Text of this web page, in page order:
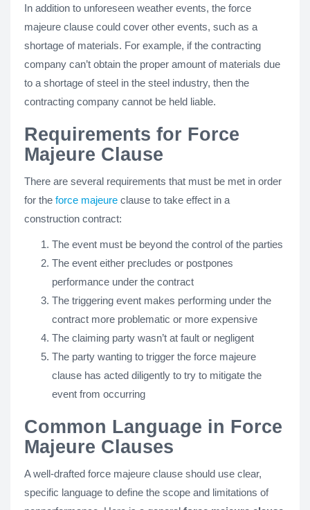
In addition to unforeseen weather events, the force
majeure clause could cover other events, such as a
shortage of materials. For example, if the contracting
company can’t obtain the proper amount of materials due
to a shortage of steel in the steel industry, then the
contracting company cannot be held liable.
Requirements for Force
Majeure Clause
There are several requirements that must be met in order
for the force majeure clause to take effect in a
construction contract:
The event must be beyond the control of the parties
The event either precludes or postpones
performance under the contract
The triggering event makes performing under the
contract more problematic or more expensive
The claiming party wasn’t at fault or negligent
The party wanting to trigger the force majeure
clause has acted diligently to try to mitigate the
event from occurring
Common Language in Force
Majeure Clauses
A well-drafted force majeure clause should use clear,
specific language to define the scope and limitations of